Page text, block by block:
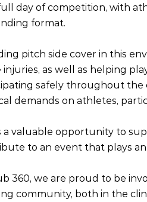
day of competition, with
format.
pitch side cover in this
injuries, as well as helping
safely throughout the
demands on athletes,
a valuable opportunity to
to an event that plays
360, we are proud to be
community, both in the